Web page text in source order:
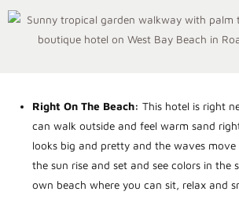
Right On The Beach:This hotel is right
can walk outside and feel warm sand
looks big and pretty and the waves
the sun rise and set and see colors in the
own beach where you can sit, relax and